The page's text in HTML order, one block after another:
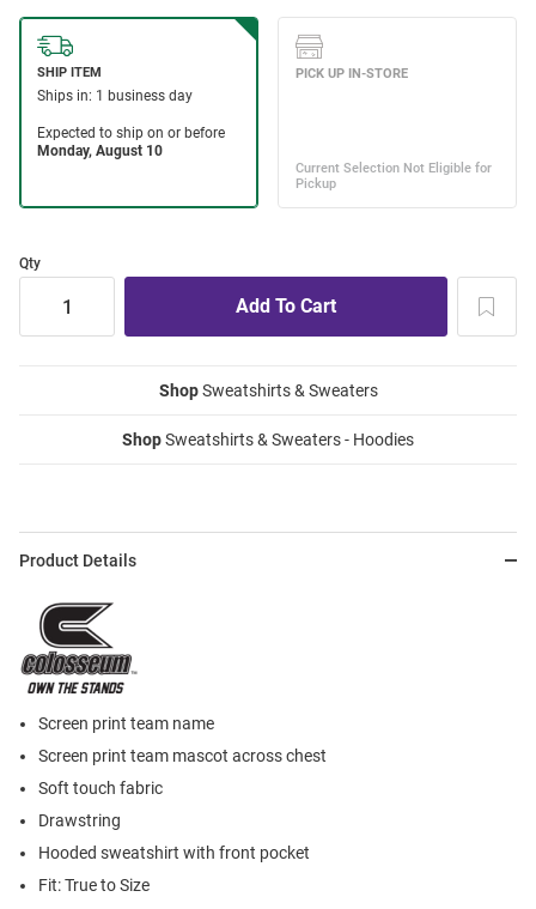
Qty
ShopSweatshirts & Sweaters
ShopSweatshirts & Sweaters - Hoodies
Product Details
Screen print team name
Screen print team mascot across chest
Soft touch fabric
Drawstring
Hooded sweatshirt with front pocket
Fit: True to Size